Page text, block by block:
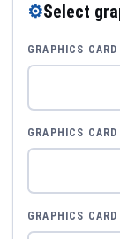
⚙Select
GRAPHICS CARD
GRAPHICS
GRAPHICS